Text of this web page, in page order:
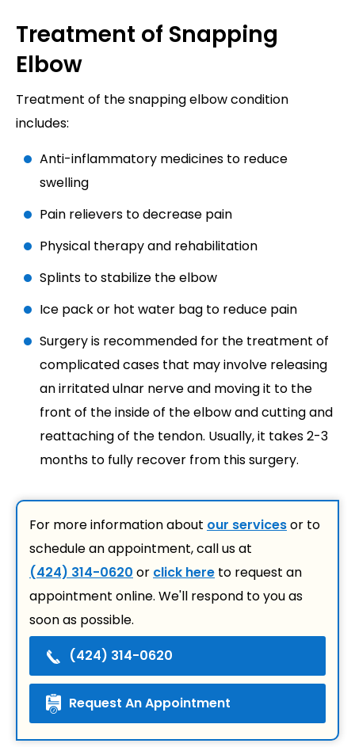
Treatment of Snapping
Elbow
Treatment of the snapping elbow condition
includes:
Anti-inflammatory medicines to reduce
swelling
Pain relievers to decrease pain
Physical therapy and rehabilitation
Splints to stabilize the elbow
Ice pack or hot water bag to reduce pain
Surgery is recommended for the treatment of
complicated cases that may involve releasing
an irritated ulnar nerve and moving it to the
front of the inside of the elbow and cutting and
reattaching of the tendon. Usually, it takes 2-3
months to fully recover from this surgery.
For more information about our servicesor to
schedule an appointment, call us at
(424) 314-0620 or click here to request an
appointment online. We'll respond to you as
soon as possible.
(424) 314-0620
Request An Appointment